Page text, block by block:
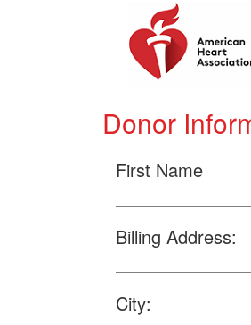
Donor
First Name
Billing Address:
City: